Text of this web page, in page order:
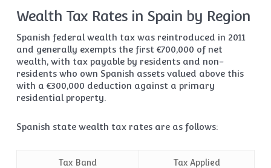
Wealth Tax Rates in Spain by Region
Spanish federal wealth tax was reintroduced in 2011
and generally exempts the first €700,000 of net
wealth, with tax payable by residents and non-
residents who own Spanish assets valued above this
with a €300,000 deduction against a primary
residential property.
Spanish state wealth tax rates are as follows:
Tax Band Tax Applied